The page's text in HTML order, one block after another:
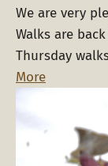
We are very
Walks are
Thursday
More